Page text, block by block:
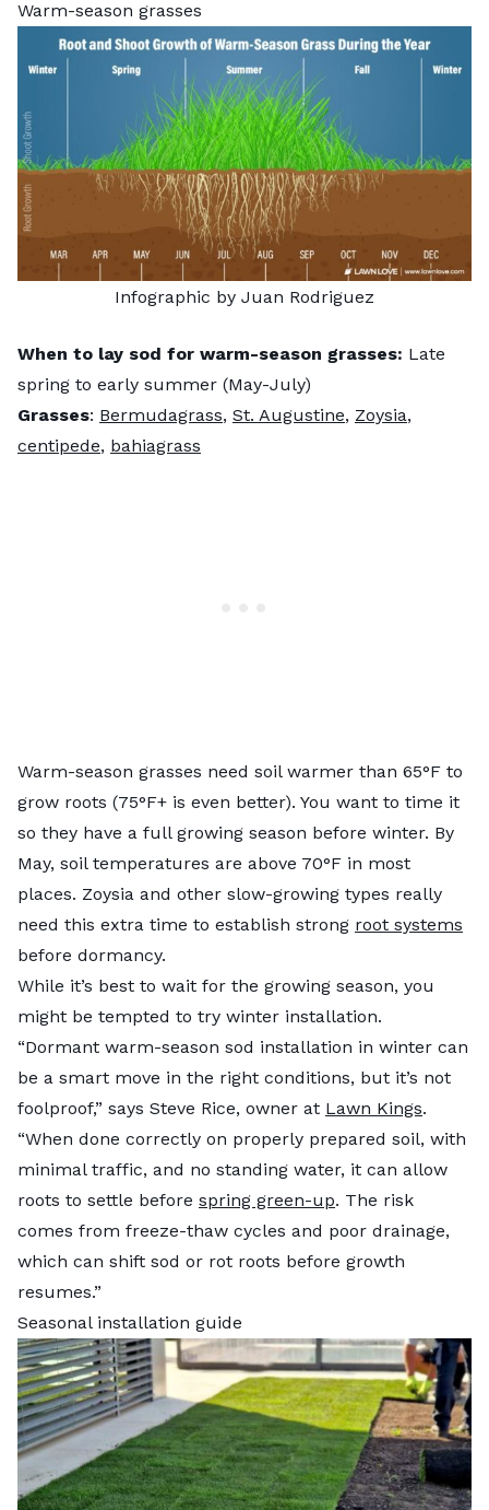
Warm-season grasses
Infographic by Juan Rodriguez
When to lay sod for warm-season grasses: Late
spring to early summer (May-July)
Grasses: Bermudagrass, St. Augustine, Zoysia,
centipede, bahiagrass
Warm-season grasses need soil warmer than 65°F to
grow roots (75°F+ is even better). You want to time it
so they have a full growing season before winter. By
May, soil temperatures are above 70°F in most
places. Zoysia and other slow-growing types really
need this extra time to establish strong root systems
before dormancy.
While it’s best to wait for the growing season, you
might be tempted to try winter installation.
“Dormant warm-season sod installation in winter can
be a smart move in the right conditions, but it’s not
foolproof,” says Steve Rice, owner at Lawn Kings.
“When done correctly on properly prepared soil, with
minimal traffic, and no standing water, it can allow
roots to settle before spring green-up. The risk
comes from freeze-thaw cycles and poor drainage,
which can shift sod or rot roots before growth
resumes.”
Seasonal installation guide